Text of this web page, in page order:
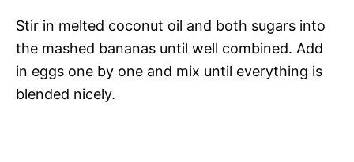
Stir in melted coconut oil and both sugars into
the mashed bananas until well combined. Add
in eggs one by one and mix until everything is
blended nicely.